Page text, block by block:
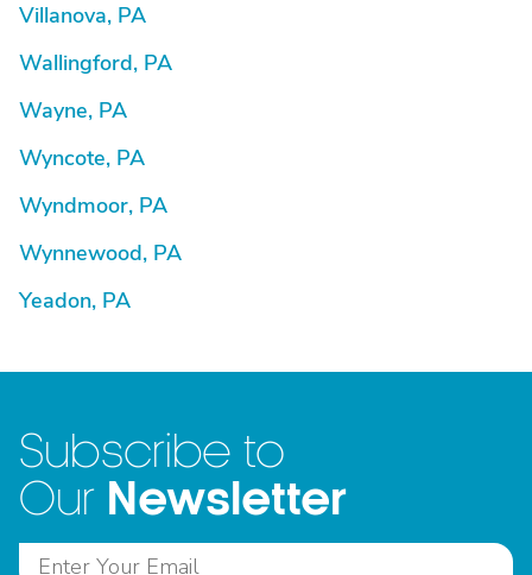
Villanova, PA
Wallingford, PA
Wayne, PA
Wyncote, PA
Wyndmoor, PA
Wynnewood, PA
Yeadon, PA
Subscribe to
Our Newsletter